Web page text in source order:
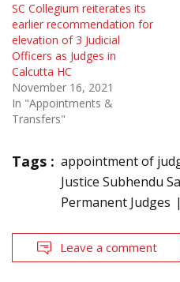
SC Collegium reiterates its
earlier recommendation for
elevation of 3 Judicial
Officers as Judges in
Calcutta HC
November 16, 2021
In "Appointments &
Transfers"
Tags : appointment of
Justice Subhendu
Permanent Judges
Leave a comment